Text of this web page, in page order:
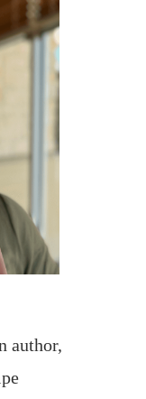
author,